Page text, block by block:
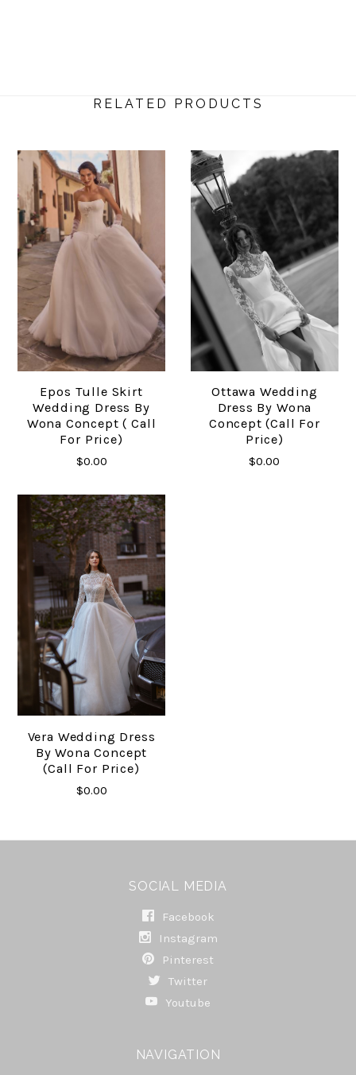
RELATED PRODUCTS
Epos Tulle Skirt
Wedding Dress By
Wona Concept ( Call
For Price)
$0.00
Ottawa Wedding
Dress By Wona
Concept (Call For
Price)
$0.00
Vera Wedding Dress
By Wona Concept
(Call For Price)
$0.00
SOCIAL MEDIA
Facebook
Instagram
Pinterest
Twitter
Youtube
NAVIGATION